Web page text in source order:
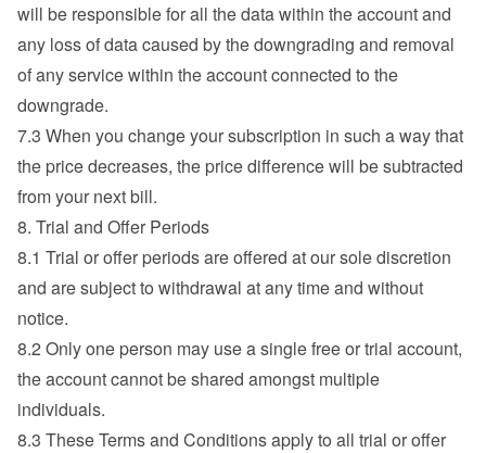
will be responsible for all the data within the account and
any loss of data caused by the downgrading and removal
of any service within the account connected to the
downgrade.
7.3 When you change your subscription in such a way that
the price decreases, the price difference will be subtracted
from your next bill.
8. Trial and Offer Periods
8.1 Trial or offer periods are offered at our sole discretion
and are subject to withdrawal at any time and without
notice.
8.2 Only one person may use a single free or trial account,
the account cannot be shared amongst multiple
individuals.
8.3 These Terms and Conditions apply to all trial or offer